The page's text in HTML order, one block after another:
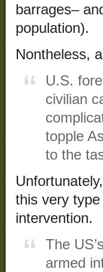
barrages–
population).
Nontheless,
U.S.
civilian
topple
to the
this very
intervention.
The
armed